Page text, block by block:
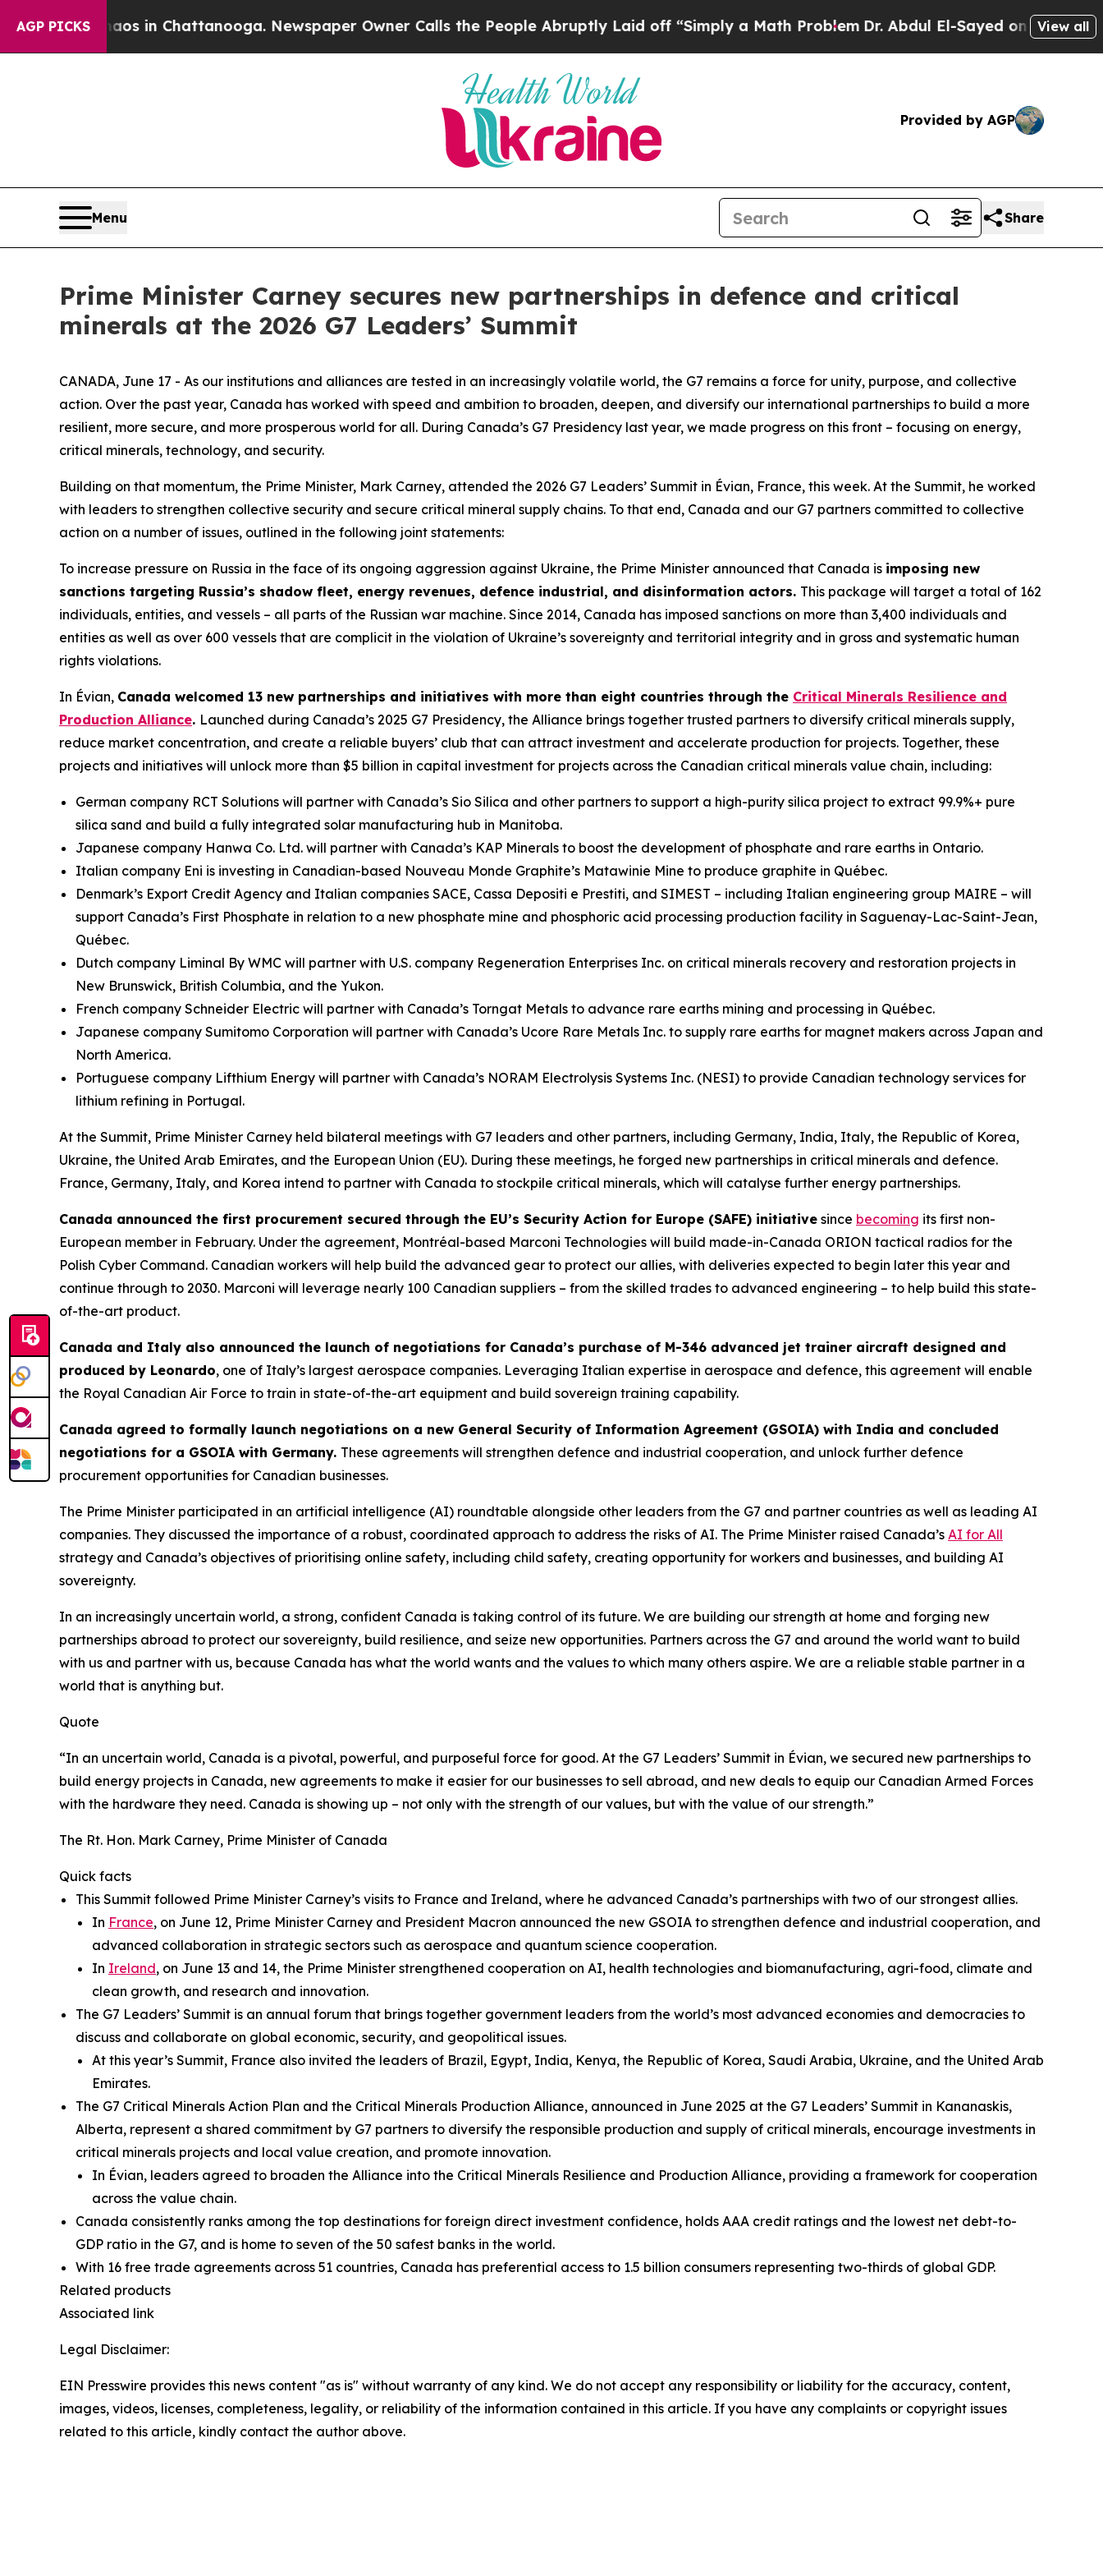
AGP PICKS
Chaos in Chattanooga. Newspaper Owner Calls the People Abruptly Laid off “Simply a Math ProblemDr. Abdul El-Sayed on Historic Michigan
View all
Provided by AGP
Menu Share
Prime Minister Carney secures new partnerships in defence and critical
minerals at the 2026 G7 Leaders’ Summit
CANADA, June 17 - As our institutions and alliances are tested in an increasingly volatile world, the G7 remains a force for unity, purpose, and collective
action. Over the past year, Canada has worked with speed and ambition to broaden, deepen, and diversify our international partnerships to build a more
resilient, more secure, and more prosperous world for all. During Canada’s G7 Presidency last year, we made progress on this front – focusing on energy,
critical minerals, technology, and security.
Building on that momentum, the Prime Minister, Mark Carney, attended the 2026 G7 Leaders’ Summit in Évian, France, this week. At the Summit, he worked
with leaders to strengthen collective security and secure critical mineral supply chains. To that end, Canada and our G7 partners committed to collective
action on a number of issues, outlined in the following joint statements:
To increase pressure on Russia in the face of its ongoing aggression against Ukraine, the Prime Minister announced that Canada is imposing new
sanctions targeting Russia’s shadow fleet, energy revenues, defence industrial, and disinformation actors. This package will target a total of 162
individuals, entities, and vessels – all parts of the Russian war machine. Since 2014, Canada has imposed sanctions on more than 3,400 individuals and
entities as well as over 600 vessels that are complicit in the violation of Ukraine’s sovereignty and territorial integrity and in gross and systematic human
rights violations.
In Évian, Canada welcomed 13 new partnerships and initiatives with more than eight countries through the Critical Minerals Resilience and
Production Alliance. Launched during Canada’s 2025 G7 Presidency, the Alliance brings together trusted partners to diversify critical minerals supply,
reduce market concentration, and create a reliable buyers’ club that can attract investment and accelerate production for projects. Together, these
projects and initiatives will unlock more than $5 billion in capital investment for projects across the Canadian critical minerals value chain, including:
German company RCT Solutions will partner with Canada’s Sio Silica and other partners to support a high-purity silica project to extract 99.9%+ pure
silica sand and build a fully integrated solar manufacturing hub in Manitoba.
Japanese company Hanwa Co. Ltd. will partner with Canada’s KAP Minerals to boost the development of phosphate and rare earths in Ontario.
Italian company Eni is investing in Canadian-based Nouveau Monde Graphite’s Matawinie Mine to produce graphite in Québec.
Denmark’s Export Credit Agency and Italian companies SACE, Cassa Depositi e Prestiti, and SIMEST – including Italian engineering group MAIRE – will
support Canada’s First Phosphate in relation to a new phosphate mine and phosphoric acid processing production facility in Saguenay-Lac-Saint-Jean,
Québec.
Dutch company Liminal By WMC will partner with U.S. company Regeneration Enterprises Inc. on critical minerals recovery and restoration projects in
New Brunswick, British Columbia, and the Yukon.
French company Schneider Electric will partner with Canada’s Torngat Metals to advance rare earths mining and processing in Québec.
Japanese company Sumitomo Corporation will partner with Canada’s Ucore Rare Metals Inc. to supply rare earths for magnet makers across Japan and
North America.
Portuguese company Lifthium Energy will partner with Canada’s NORAM Electrolysis Systems Inc. (NESI) to provide Canadian technology services for
lithium refining in Portugal.
At the Summit, Prime Minister Carney held bilateral meetings with G7 leaders and other partners, including Germany, India, Italy, the Republic of Korea,
Ukraine, the United Arab Emirates, and the European Union (EU). During these meetings, he forged new partnerships in critical minerals and defence.
France, Germany, Italy, and Korea intend to partner with Canada to stockpile critical minerals, which will catalyse further energy partnerships.
Canada announced the first procurement secured through the EU’s Security Action for Europe (SAFE) initiative since becoming its first non-
European member in February. Under the agreement, Montréal-based Marconi Technologies will build made-in-Canada ORION tactical radios for the
Polish Cyber Command. Canadian workers will help build the advanced gear to protect our allies, with deliveries expected to begin later this year and
continue through to 2030. Marconi will leverage nearly 100 Canadian suppliers – from the skilled trades to advanced engineering – to help build this state-
of-the-art product.
Canada and Italy also announced the launch of negotiations for Canada’s purchase of M-346 advanced jet trainer aircraft designed and
produced by Leonardo, one of Italy’s largest aerospace companies. Leveraging Italian expertise in aerospace and defence, this agreement will enable
the Royal Canadian Air Force to train in state-of-the-art equipment and build sovereign training capability.
Canada agreed to formally launch negotiations on a new General Security of Information Agreement (GSOIA) with India and concluded
negotiations for a GSOIA with Germany. These agreements will strengthen defence and industrial cooperation, and unlock further defence
procurement opportunities for Canadian businesses.
The Prime Minister participated in an artificial intelligence (AI) roundtable alongside other leaders from the G7 and partner countries as well as leading AI
companies. They discussed the importance of a robust, coordinated approach to address the risks of AI. The Prime Minister raised Canada’s AI for All
strategy and Canada’s objectives of prioritising online safety, including child safety, creating opportunity for workers and businesses, and building AI
sovereignty.
In an increasingly uncertain world, a strong, confident Canada is taking control of its future. We are building our strength at home and forging new
partnerships abroad to protect our sovereignty, build resilience, and seize new opportunities. Partners across the G7 and around the world want to build
with us and partner with us, because Canada has what the world wants and the values to which many others aspire. We are a reliable stable partner in a
world that is anything but.
Quote
“In an uncertain world, Canada is a pivotal, powerful, and purposeful force for good. At the G7 Leaders’ Summit in Évian, we secured new partnerships to
build energy projects in Canada, new agreements to make it easier for our businesses to sell abroad, and new deals to equip our Canadian Armed Forces
with the hardware they need. Canada is showing up – not only with the strength of our values, but with the value of our strength.”
The Rt. Hon. Mark Carney, Prime Minister of Canada
Quick facts
This Summit followed Prime Minister Carney’s visits to France and Ireland, where he advanced Canada’s partnerships with two of our strongest allies.
In France, on June 12, Prime Minister Carney and President Macron announced the new GSOIA to strengthen defence and industrial cooperation, and
advanced collaboration in strategic sectors such as aerospace and quantum science cooperation.
In Ireland, on June 13 and 14, the Prime Minister strengthened cooperation on AI, health technologies and biomanufacturing, agri-food, climate and
clean growth, and research and innovation.
The G7 Leaders’ Summit is an annual forum that brings together government leaders from the world’s most advanced economies and democracies to
discuss and collaborate on global economic, security, and geopolitical issues.
At this year’s Summit, France also invited the leaders of Brazil, Egypt, India, Kenya, the Republic of Korea, Saudi Arabia, Ukraine, and the United Arab
Emirates.
The G7 Critical Minerals Action Plan and the Critical Minerals Production Alliance, announced in June 2025 at the G7 Leaders’ Summit in Kananaskis,
Alberta, represent a shared commitment by G7 partners to diversify the responsible production and supply of critical minerals, encourage investments in
critical minerals projects and local value creation, and promote innovation.
In Évian, leaders agreed to broaden the Alliance into the Critical Minerals Resilience and Production Alliance, providing a framework for cooperation
across the value chain.
Canada consistently ranks among the top destinations for foreign direct investment confidence, holds AAA credit ratings and the lowest net debt-to-
GDP ratio in the G7, and is home to seven of the 50 safest banks in the world.
With 16 free trade agreements across 51 countries, Canada has preferential access to 1.5 billion consumers representing two-thirds of global GDP.
Related products
Associated link
Legal Disclaimer:
EIN Presswire provides this news content "as is" without warranty of any kind. We do not accept any responsibility or liability for the accuracy, content,
images, videos, licenses, completeness, legality, or reliability of the information contained in this article. If you have any complaints or copyright issues
related to this article, kindly contact the author above.